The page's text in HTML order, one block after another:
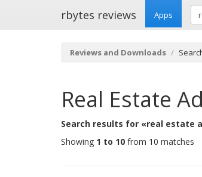
rbytes reviews Apps
Reviews and Downloads
Real Estate
Search results for «real estate
Showing 1 to 10 from 10 matches